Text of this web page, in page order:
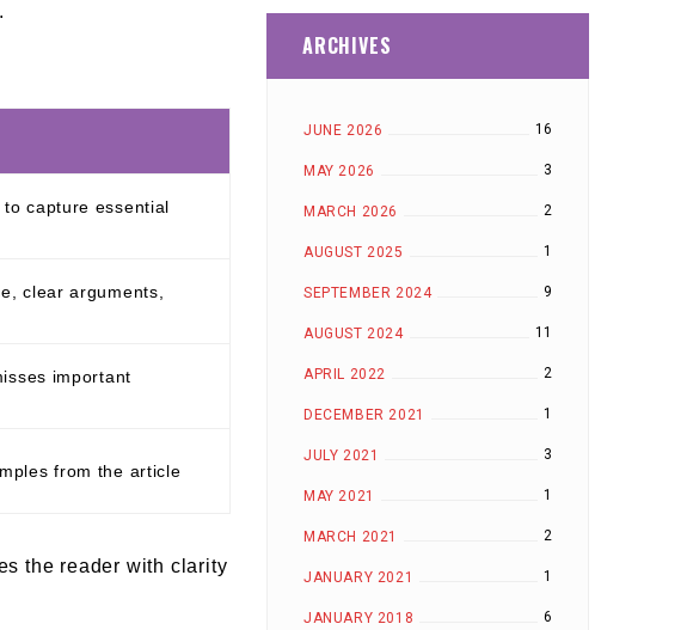
capture essential
clear arguments,
important
from the article
the reader with clarity
ARCHIVES
JUNE 2026 16
MAY 2026 3
MARCH 2026 2
AUGUST 2025 1
SEPTEMBER 2024 9
AUGUST 2024 11
APRIL 2022 2
DECEMBER 2021 1
JULY 2021 3
MAY 2021 1
MARCH 2021 2
JANUARY 2021 1
JANUARY 2018 6